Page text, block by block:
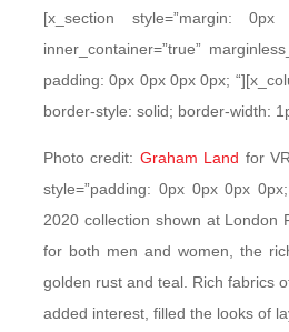
[x_section style=”margin:
inner_container=”true”
padding: 0px 0px 0px 0px;
border-style: solid; border-width:
Photo credit: Graham Land for
style=”padding: 0px 0px 0px
2020 collection shown at London
for both men and women, the
golden rust and teal. Rich fabrics
added interest, filled the looks of